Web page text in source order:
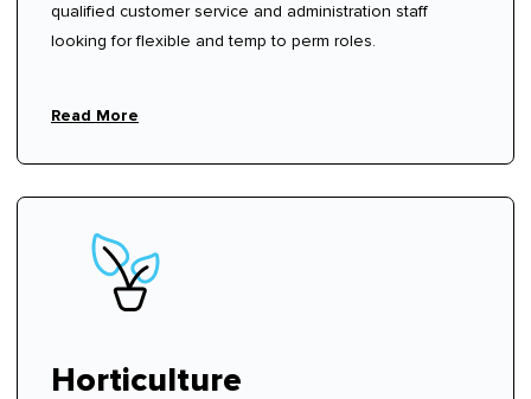
qualified customer service and administration staff
looking for flexible and temp to perm roles.
Read More
Horticulture